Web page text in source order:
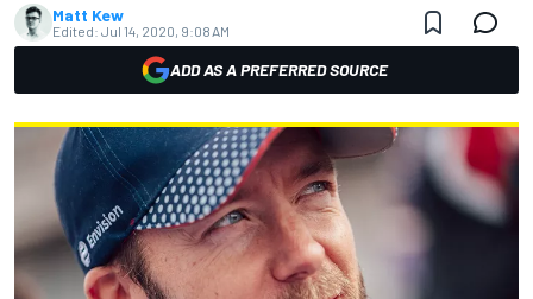
Matt Kew
Edited: Jul 14, 2020, 9:08 AM
ADD AS A PREFERRED SOURCE